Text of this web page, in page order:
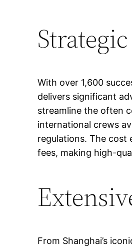
With over 1,600
delivers significant
streamline the often
international crews
regulations. The cost
fees, making high-
From Shanghai’s